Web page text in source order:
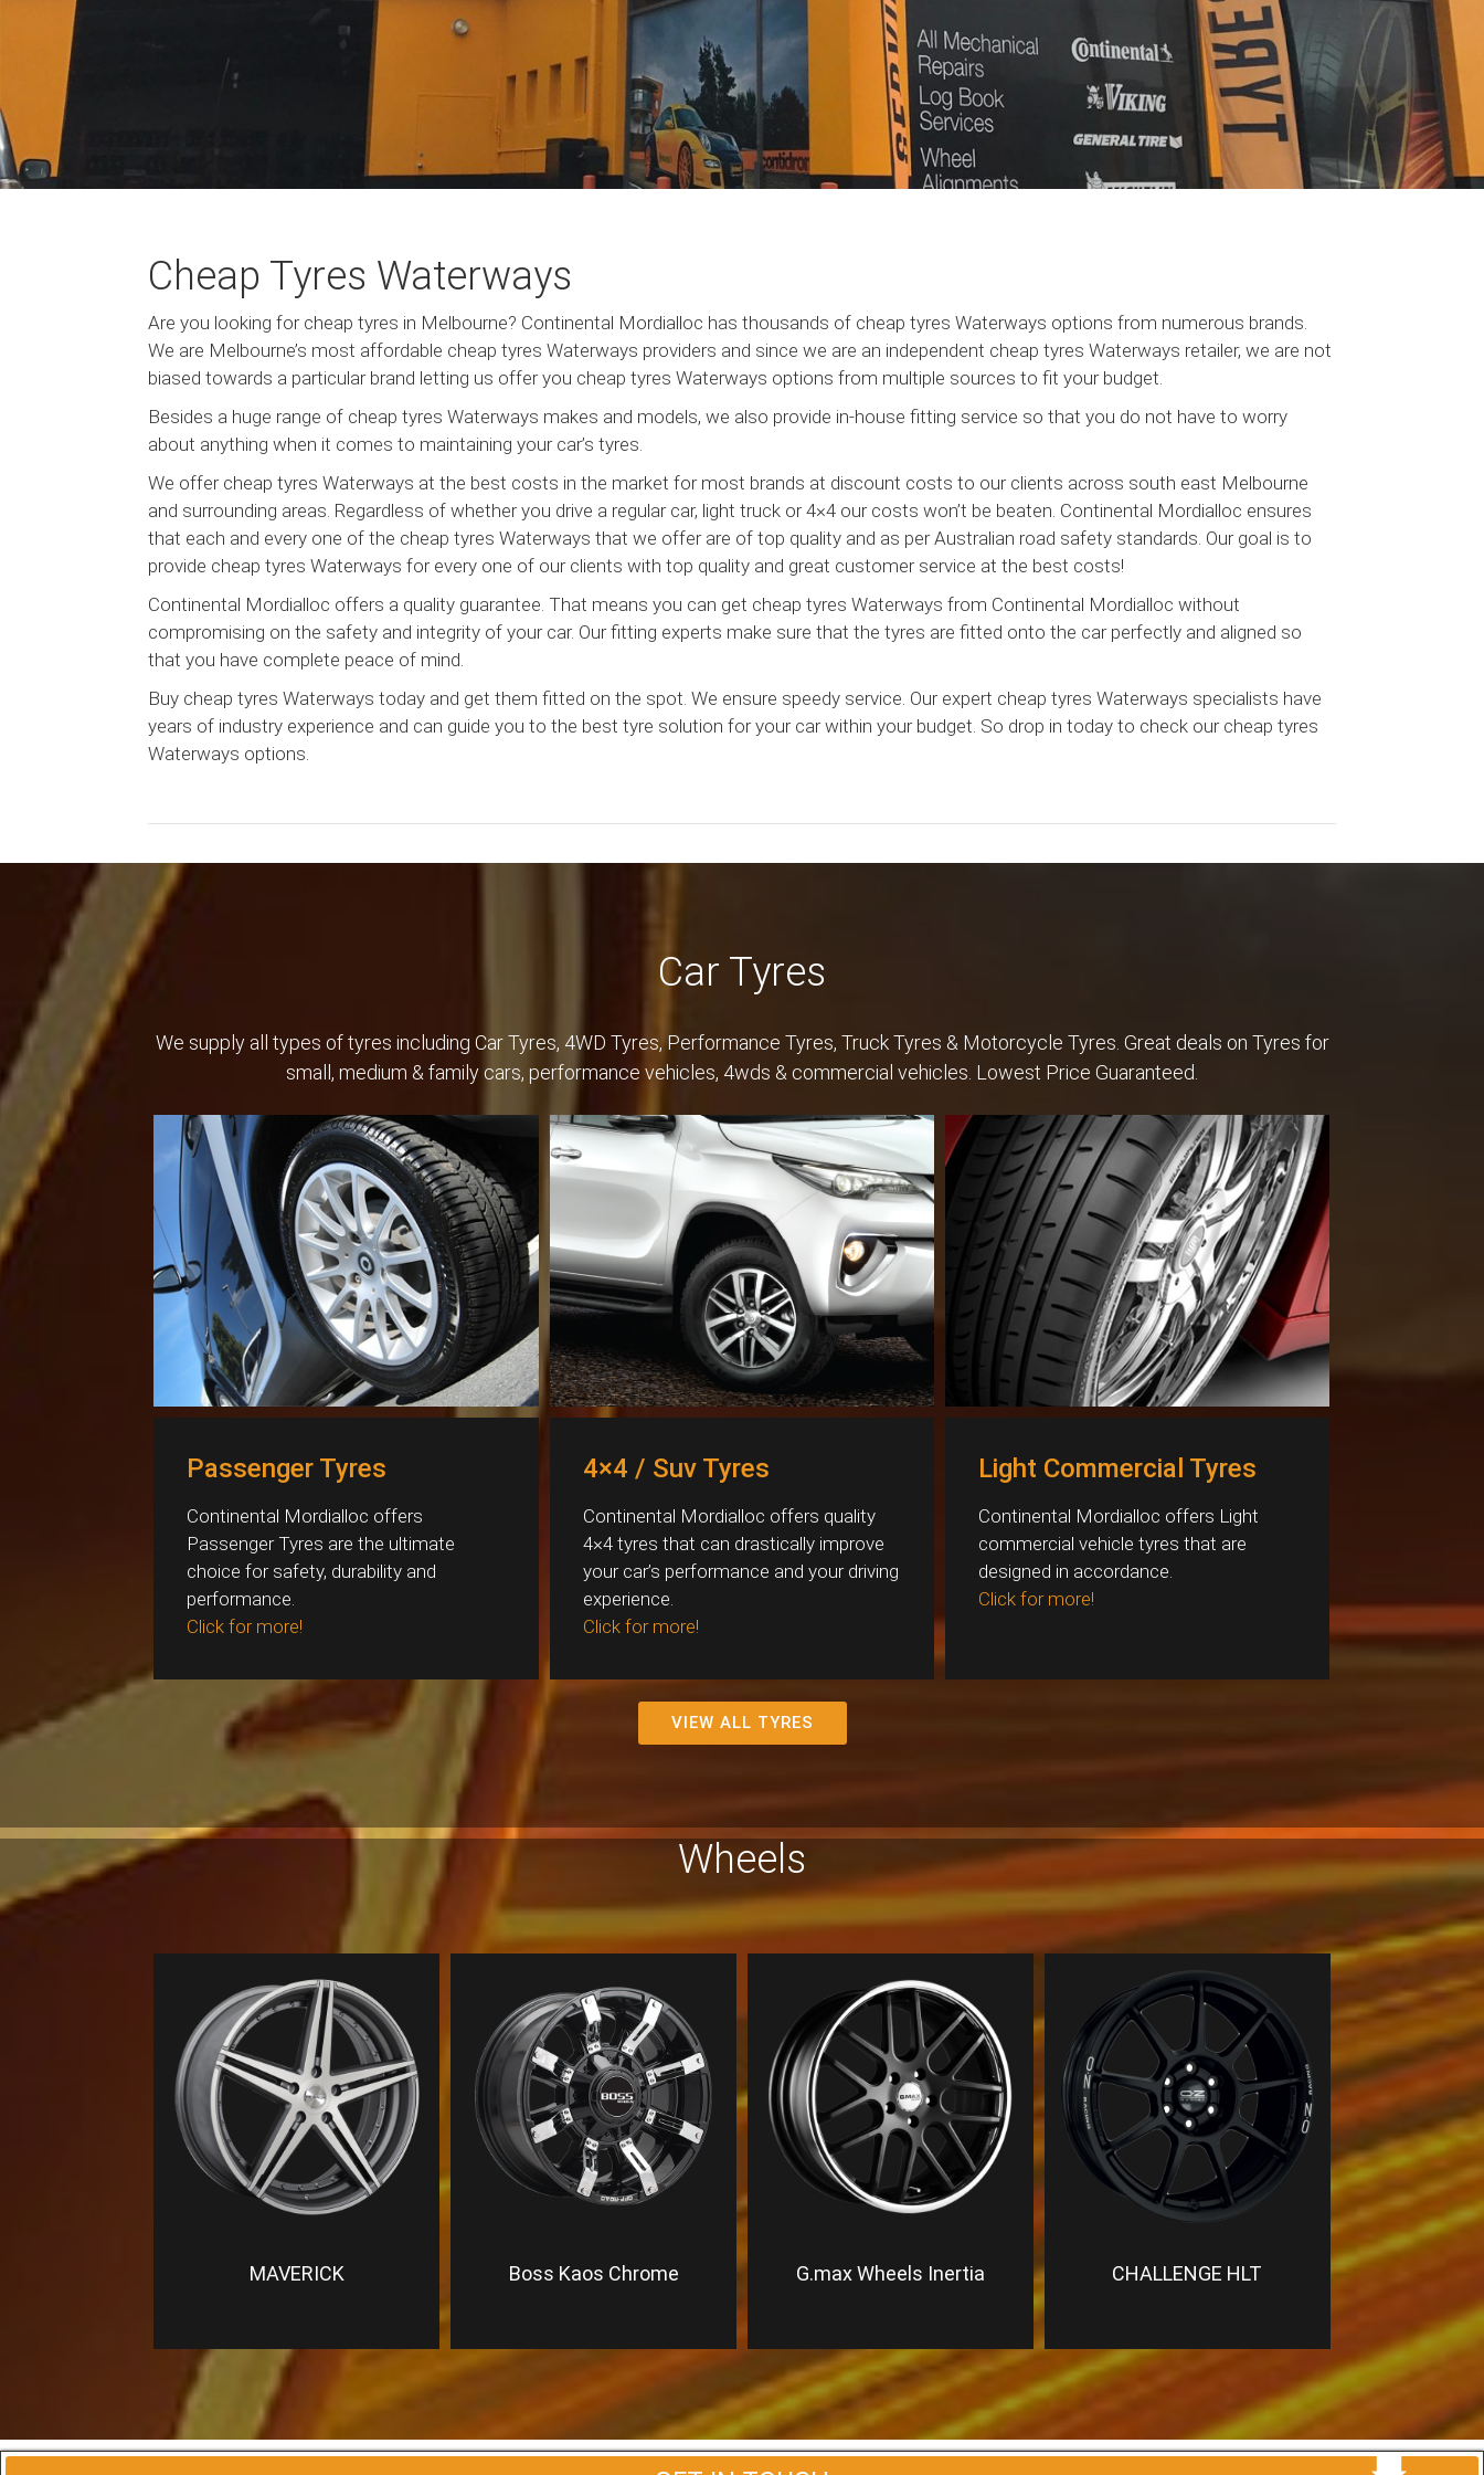
Cheap Tyres Waterways
Are you looking for cheap tyres in Melbourne? Continental Mordialloc has thousands of cheap tyres Waterways options from numerous brands.
We are Melbourne’s most affordable cheap tyres Waterways providers and since we are an independent cheap tyres Waterways retailer, we are not
biased towards a particular brand letting us offer you cheap tyres Waterways options from multiple sources to fit your budget.
Besides a huge range of cheap tyres Waterways makes and models, we also provide in-house fitting service so that you do not have to worry
about anything when it comes to maintaining your car’s tyres.
We offer cheap tyres Waterways at the best costs in the market for most brands at discount costs to our clients across south east Melbourne
and surrounding areas. Regardless of whether you drive a regular car, light truck or 4×4 our costs won’t be beaten. Continental Mordialloc ensures
that each and every one of the cheap tyres Waterways that we offer are of top quality and as per Australian road safety standards. Our goal is to
provide cheap tyres Waterways for every one of our clients with top quality and great customer service at the best costs!
Continental Mordialloc offers a quality guarantee. That means you can get cheap tyres Waterways from Continental Mordialloc without
compromising on the safety and integrity of your car. Our fitting experts make sure that the tyres are fitted onto the car perfectly and aligned so
that you have complete peace of mind.
Buy cheap tyres Waterways today and get them fitted on the spot. We ensure speedy service. Our expert cheap tyres Waterways specialists have
years of industry experience and can guide you to the best tyre solution for your car within your budget. So drop in today to check our cheap tyres
Waterways options.
Car Tyres
We supply all types of tyres including Car Tyres, 4WD Tyres, Performance Tyres, Truck Tyres & Motorcycle Tyres. Great deals on Tyres for
small, medium & family cars, performance vehicles, 4wds & commercial vehicles. Lowest Price Guaranteed.
Passenger Tyres
Continental Mordialloc offers
Passenger Tyres are the ultimate
choice for safety, durability and
performance.
Click for more!
4×4 / Suv Tyres
Continental Mordialloc offers quality
4×4 tyres that can drastically improve
your car’s performance and your driving
experience.
Click for more!
Light Commercial Tyres
Continental Mordialloc offers Light
commercial vehicle tyres that are
designed in accordance.
Click for more!
VIEW ALL TYRES
Wheels
MAVERICK Boss Kaos Chrome G.max Wheels Inertia CHALLENGE HLT